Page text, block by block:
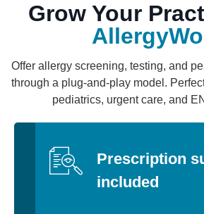
Grow Your
Offer allergy screening, testing, and
through a plug-and-play model.
pediatrics, urgent care, and
Prescription
included